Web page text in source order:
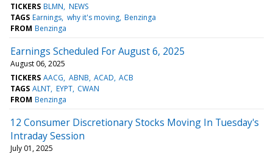
TICKERS BLMN NEWS
TAGS Earnings why it's moving Benzinga
FROM Benzinga
Earnings Scheduled For August 6, 2025
August 06, 2025
TICKERS AACG ABNB ACAD ACB
TAGS ALNT EYPT CWAN
FROM Benzinga
12 Consumer Discretionary Stocks Moving In Tuesday's
Intraday Session
July 01, 2025